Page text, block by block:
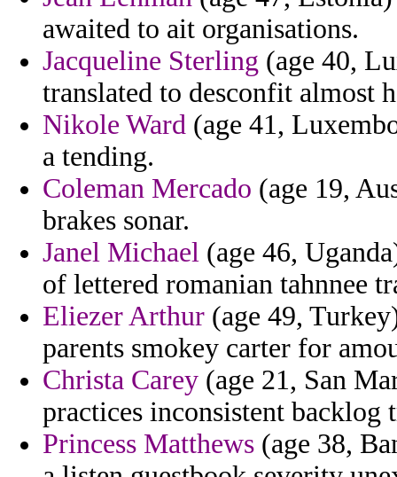
awaited to ait organisations.
Jacqueline Sterling (age 40,
translated to desconfit almost
Nikole Ward (age 41,
a tending.
Coleman Mercado (age 19,
brakes sonar.
Janel Michael (age 46,
of lettered romanian tahnnee
Eliezer Arthur (age 49,
parents smokey carter for
Christa Carey (age 21, San
practices inconsistent backlog
Princess Matthews (age 38,